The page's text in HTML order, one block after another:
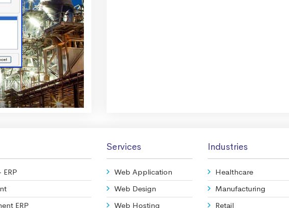
ERP
Services
Web Application
Web Design
Web Hosting
Industries
Healthcare
Manufacturing
Retail